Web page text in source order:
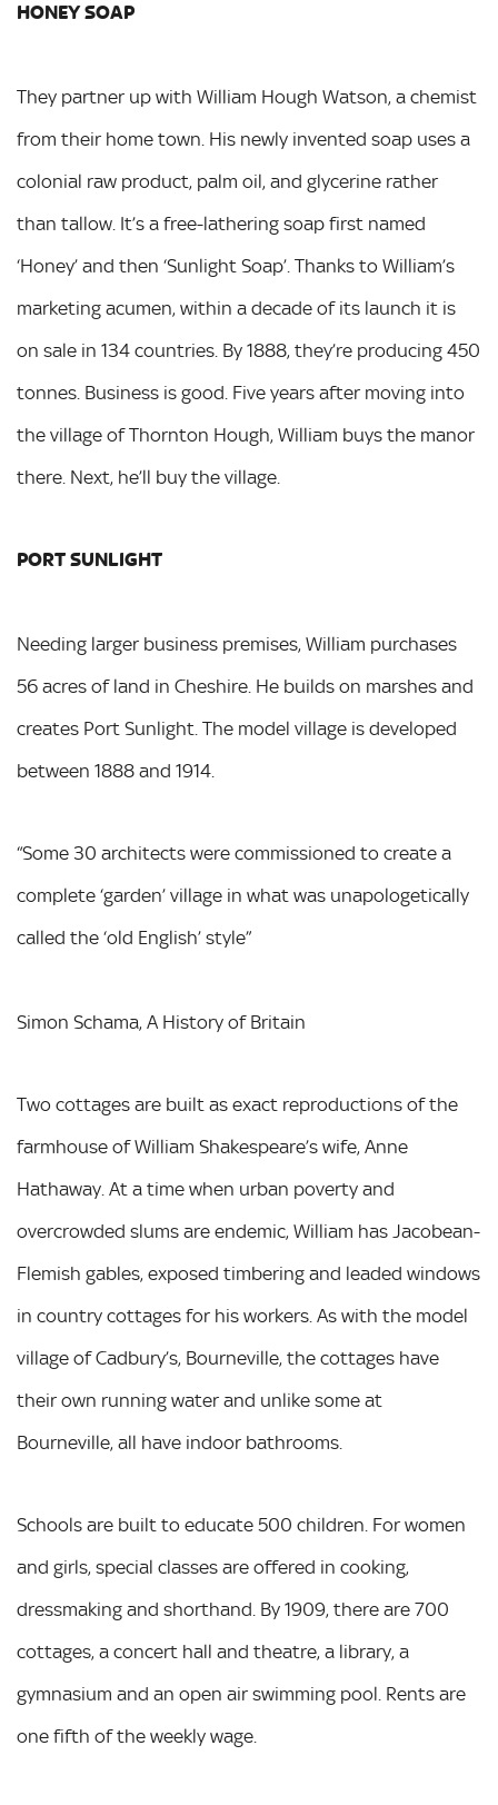
HONEY SOAP
They partner up with William Hough Watson, a chemist
from their home town. His newly invented soap uses a
colonial raw product, palm oil, and glycerine rather
than tallow. It’s a free-lathering soap first named
‘Honey’ and then ‘Sunlight Soap’. Thanks to William’s
marketing acumen, within a decade of its launch it is
on sale in 134 countries. By 1888, they’re producing 450
tonnes. Business is good. Five years after moving into
the village of Thornton Hough, William buys the manor
there. Next, he’ll buy the village.
PORT SUNLIGHT
Needing larger business premises, William purchases
56 acres of land in Cheshire. He builds on marshes and
creates Port Sunlight. The model village is developed
between 1888 and 1914.
“Some 30 architects were commissioned to create a
complete ‘garden’ village in what was unapologetically
called the ‘old English’ style”
Simon Schama, A History of Britain
Two cottages are built as exact reproductions of the
farmhouse of William Shakespeare’s wife, Anne
Hathaway. At a time when urban poverty and
overcrowded slums are endemic, William has Jacobean-
Flemish gables, exposed timbering and leaded windows
in country cottages for his workers. As with the model
village of Cadbury’s, Bourneville, the cottages have
their own running water and unlike some at
Bourneville, all have indoor bathrooms.
Schools are built to educate 500 children. For women
and girls, special classes are offered in cooking,
dressmaking and shorthand. By 1909, there are 700
cottages, a concert hall and theatre, a library, a
gymnasium and an open air swimming pool. Rents are
one fifth of the weekly wage.